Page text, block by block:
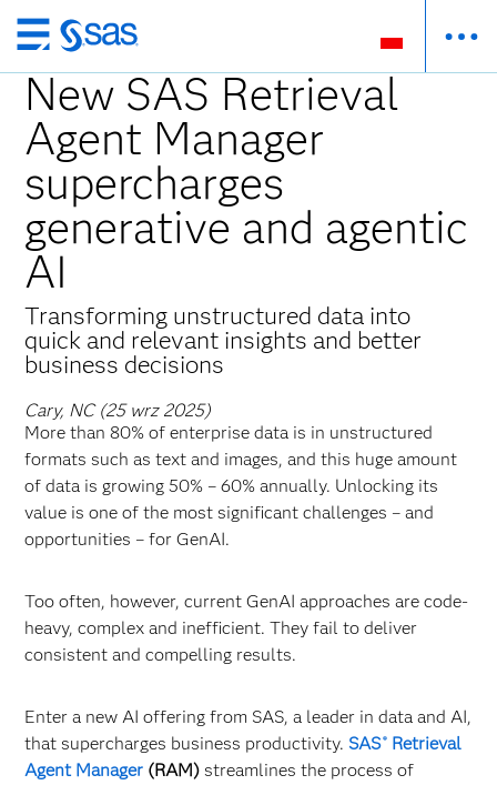
Wróć
do
strony
głównej
New SAS Retrieval
Agent Manager
supercharges
generative and agentic
AI
Transforming unstructured data into
quick and relevant insights and better
business decisions
Cary, NC (25 wrz 2025)
More than 80% of enterprise data is in unstructured
formats such as text and images, and this huge amount
of data is growing 50% – 60% annually. Unlocking its
value is one of the most significant challenges – and
opportunities – for GenAI.
Too often, however, current GenAI approaches are code-
heavy, complex and inefficient. They fail to deliver
consistent and compelling results.
Enter a new AI offering from SAS, a leader in data and AI,
that supercharges business productivity. SAS®Retrieval
Agent Manager (RAM) streamlines the process of